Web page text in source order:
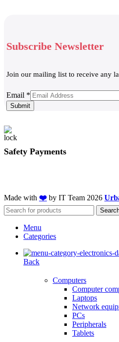
Subscribe Newsletter
Join our mailing list to receive any
Email
Email *
Submit
Safety Payments
Made with ❤️ by IT Team 2026
Menu
Categories
Back
Computers
Computer
Laptops
Network
PCs
Peripherals
Tablets